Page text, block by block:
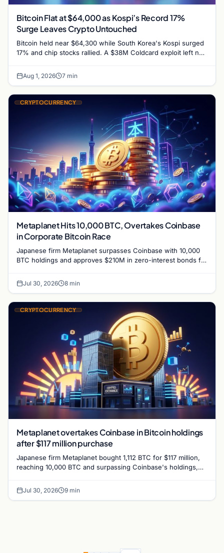
Bitcoin Flat at $64,000 as Kospi’s Record 17%
Surge Leaves Crypto Untouched
Bitcoin held near $64,300 while South Korea's Kospi surged
17% and chip stocks rallied. A $38M Coldcard exploit left no
Aug 1, 2026 7 min
CRYPTOCURRENCY
Metaplanet Hits 10,000 BTC, Overtakes Coinbase
in Corporate Bitcoin Race
Japanese firm Metaplanet surpasses Coinbase with 10,000
BTC holdings and approves $210M in zero-interest bonds for
Jul 30, 2026 8 min
CRYPTOCURRENCY
Metaplanet overtakes Coinbase in Bitcoin holdings
after $117 million purchase
Japanese firm Metaplanet bought 1,112 BTC for $117 million,
reaching 10,000 BTC and surpassing Coinbase's holdings,
Jul 30, 2026 9 min